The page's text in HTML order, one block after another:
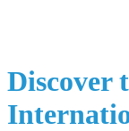
Discover